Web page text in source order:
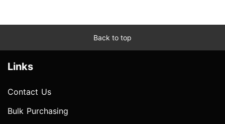
Back to top
Links
Contact Us
Bulk Purchasing